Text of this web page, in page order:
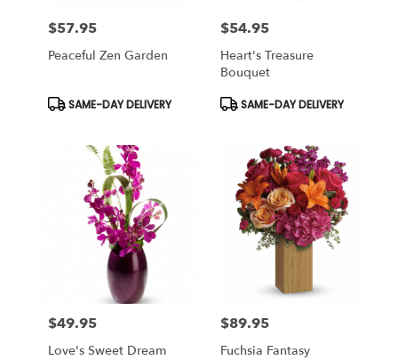
Price:
$57.95
Peaceful Zen Garden
Product
Tags:
SAME-DAY DELIVERY
Price:
$54.95
Heart's Treasure
Bouquet
Product
Tags:
SAME-DAY DELIVERY
Price:
$49.95
Love's Sweet Dream
Price:
$89.95
Fuchsia Fantasy